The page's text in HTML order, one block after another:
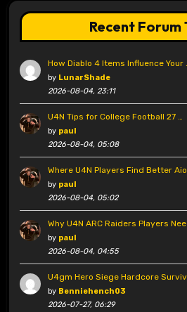
Recent Forum
How Diablo 4 Items Influence Your
by LunarShade
2026-08-04, 23:11
U4N Tips for College Football 27 …
by paul
2026-08-04, 05:08
Where U4N Players Find Better
by paul
2026-08-04, 05:02
Why U4N ARC Raiders Players
by paul
2026-08-04, 04:55
U4gm Hero Siege Hardcore
by Benniehench03
2026-07-27, 06:29